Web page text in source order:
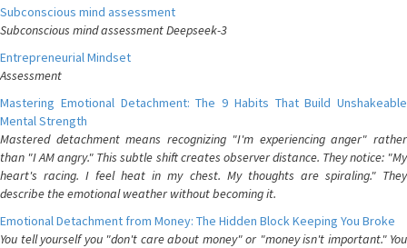
Subconscious mind assessment
Subconscious mind assessment Deepseek-3
Entrepreneurial Mindset
Assessment
Mastering Emotional Detachment: The 9 Habits That Build Unshakeable
Mental Strength
Mastered detachment means recognizing "I'm experiencing anger" rather
than "I AM angry." This subtle shift creates observer distance. They notice: "My
heart's racing. I feel heat in my chest. My thoughts are spiraling." They
describe the emotional weather without becoming it.
Emotional Detachment from Money: The Hidden Block Keeping You Broke
You tell yourself you "don't care about money" or "money isn't important." You